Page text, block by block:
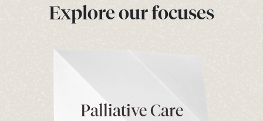
Explore our focuses
Palliative Care